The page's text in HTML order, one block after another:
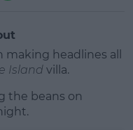
making headlines all
Island villa.
the beans on